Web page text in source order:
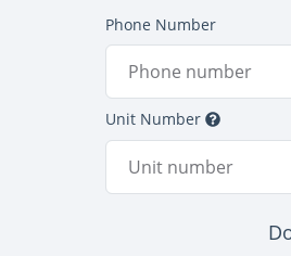
Phone Number
Unit Number